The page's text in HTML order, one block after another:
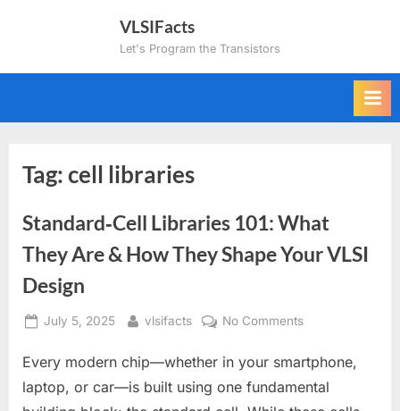
VLSIFacts
Let's Program the Transistors
Tag:cell libraries
Standard‑Cell Libraries 101: What
They Are & How They Shape Your VLSI
Design
Posted
July 5, 2025 By
vlsifacts No Commentson
Libraries
101:
Every modern chip—whether in your smartphone,
laptop, or car—is built using one fundamental